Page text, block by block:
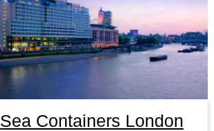
Sea Containers London